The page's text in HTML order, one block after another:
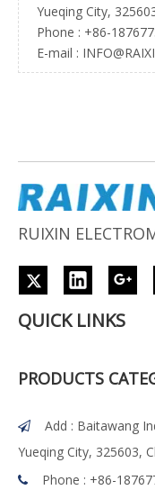
Yueqing City,
Phone : +86-
E-mail :
RUIXIN
QUICK LINKS
PRODUCTS

Add : Baitawang
Yueqing City, 325603,
 Phone : +86-